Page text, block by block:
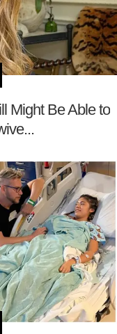
Might Be Able to